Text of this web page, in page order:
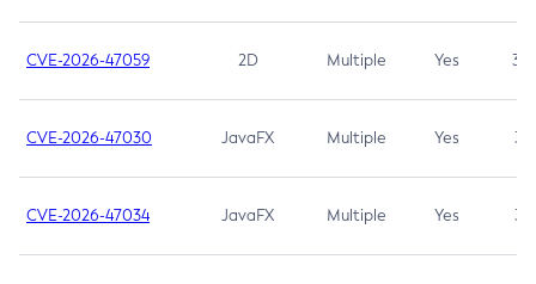
CVE-2026-47059 2D Multiple Yes 3.7
CVE-2026-47030 JavaFX Multiple Yes 3.1
CVE-2026-47034 JavaFX Multiple Yes 3.1